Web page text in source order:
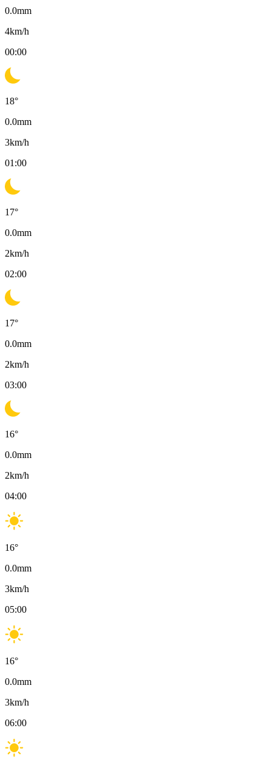
0.0mm
4km/h
00:00
18°
0.0mm
3km/h
01:00
17°
0.0mm
2km/h
02:00
17°
0.0mm
2km/h
03:00
16°
0.0mm
2km/h
04:00
16°
0.0mm
3km/h
05:00
16°
0.0mm
3km/h
06:00